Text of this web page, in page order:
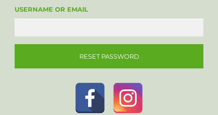
USERNAME OR EMAIL
RESET PASSWORD